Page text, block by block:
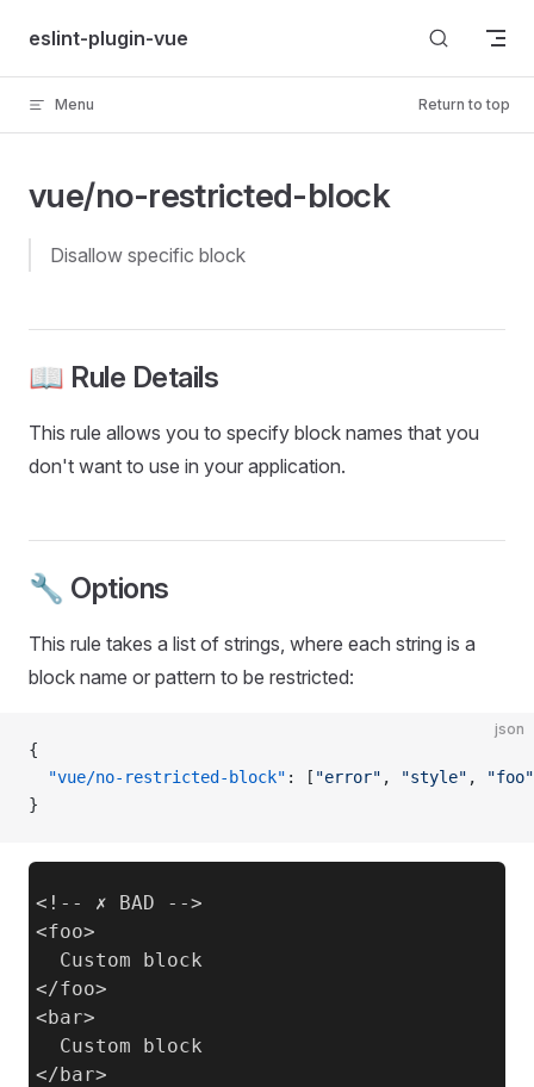
Skip to content
eslint-plugin-vue
Menu Return to top
vue/no-restricted-block
disallow specific block
📖 Rule Details
This rule allows you to specify block names that you
don't want to use in your application.
🔧 Options
This rule takes a list of strings, where each string is a
block name or pattern to be restricted:
json
{
  "vue/no-restricted-block"
: [ "error" , "style" ,
"foo"
}
<!-- ✗ BAD -->
<foo>
  Custom block
</foo>
<bar>
  Custom block
</bar>